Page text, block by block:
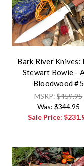
Bark River Knives:
Stewart Bowie -
Bloodwood #5
MSRP:$459.95
Was:$344.95
Sale Price: